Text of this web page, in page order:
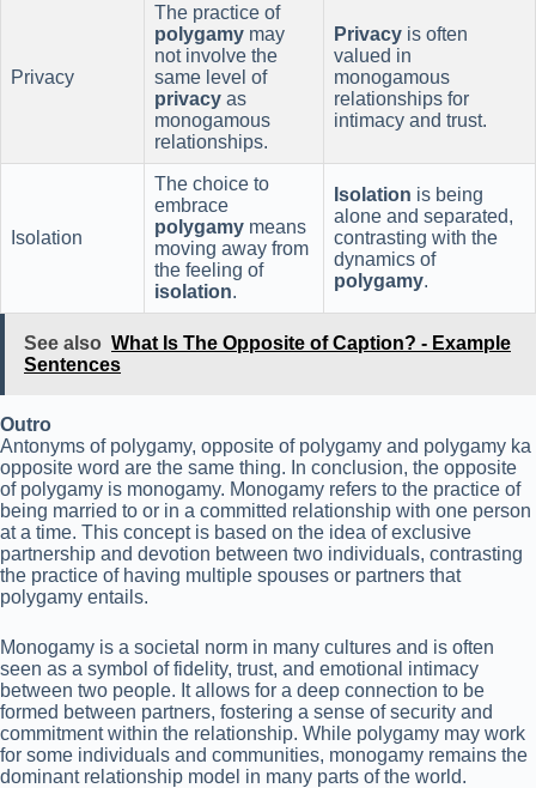
Privacy
The practice of
polygamy may
not involve the
same level of
privacy as
monogamous
relationships.
Privacy is often
valued in
monogamous
relationships for
intimacy and trust.
Isolation
The choice to
embrace
polygamy means
moving away from
the feeling of
isolation.
Isolation is being
alone and separated,
contrasting with the
dynamics of
polygamy.
See also What Is The Opposite of Caption? - Example
Sentences
Outro
Antonyms of polygamy, opposite of polygamy and polygamy ka
opposite word are the same thing. In conclusion, the opposite
of polygamy is monogamy. Monogamy refers to the practice of
being married to or in a committed relationship with one person
at a time. This concept is based on the idea of exclusive
partnership and devotion between two individuals, contrasting
the practice of having multiple spouses or partners that
polygamy entails.
Monogamy is a societal norm in many cultures and is often
seen as a symbol of fidelity, trust, and emotional intimacy
between two people. It allows for a deep connection to be
formed between partners, fostering a sense of security and
commitment within the relationship. While polygamy may work
for some individuals and communities, monogamy remains the
dominant relationship model in many parts of the world.